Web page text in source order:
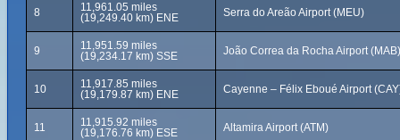
8
11,961.05 miles
(19,249.40 km) ENE
Serra do Areão Airport (MEU)
9
11,951.59 miles
(19,234.17 km) SSE
João Correa da Rocha Airport (MAB)
10
11,917.85 miles
(19,179.87 km) ENE
Cayenne – Félix Eboué Airport
11
11,915.92 miles
(19,176.76 km) ESE
Altamira Airport (ATM)